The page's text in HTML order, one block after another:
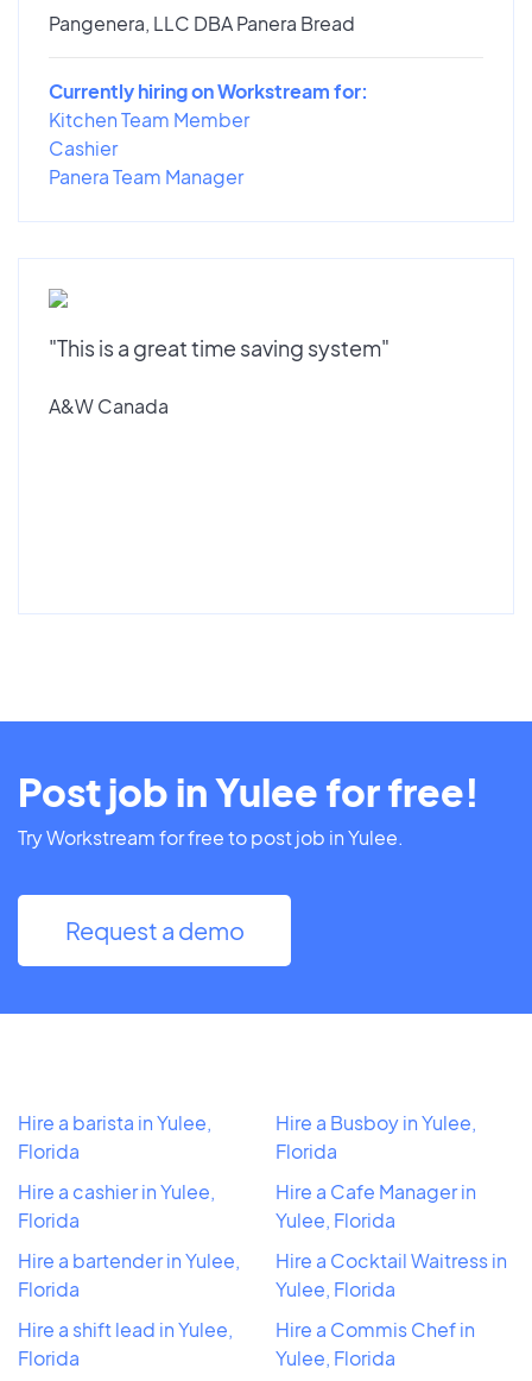
Pangenera, LLC DBA Panera Bread
Currently hiring on Workstream for:
Kitchen Team Member
Cashier
Panera Team Manager
"This is a great time saving system"
A&W Canada
Post job in Yulee for free!
Try Workstream for free to post job in Yulee.
Request a demo
Hire a barista in Yulee,
Florida
Hire a cashier in Yulee,
Florida
Hire a bartender in Yulee,
Florida
Hire a shift lead in Yulee,
Florida
Hire a Busboy in Yulee,
Florida
Hire a Cafe Manager in
Yulee, Florida
Hire a Cocktail Waitress in
Yulee, Florida
Hire a Commis Chef in
Yulee, Florida